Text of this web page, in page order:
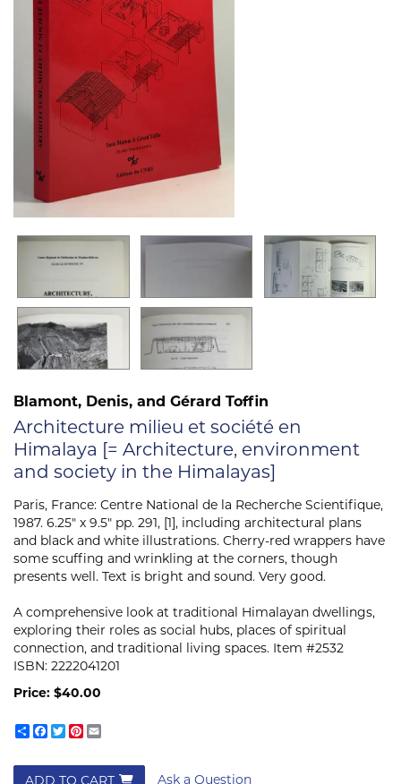
Blamont, Denis, and Gérard Toffin
Architecture milieu et société en
Himalaya [= Architecture, environment
and society in the Himalayas]
Paris, France: Centre National de la Recherche Scientifique,
1987. 6.25" x 9.5" pp. 291, [1], including architectural plans
and black and white illustrations. Cherry-red wrappers have
some scuffing and wrinkling at the corners, though
presents well. Text is bright and sound. Very good.
A comprehensive look at traditional Himalayan dwellings,
exploring their roles as social hubs, places of spiritual
connection, and traditional living spaces. Item #2532
ISBN: 2222041201
Price: $40.00
ShareFacebook
TwitterPinterest
ADD TO CART Ask a Question